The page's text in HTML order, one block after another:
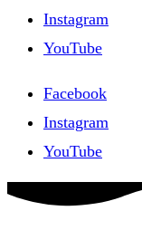
Instagram
YouTube
Facebook
Instagram
YouTube